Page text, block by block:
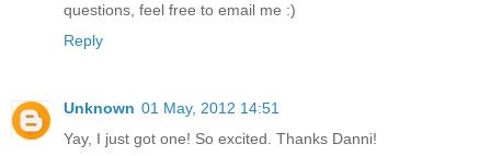
questions, feel free to email me :)
Reply
Unknown 01 May, 2012 14:51
Yay, I just got one! So excited. Thanks Danni!